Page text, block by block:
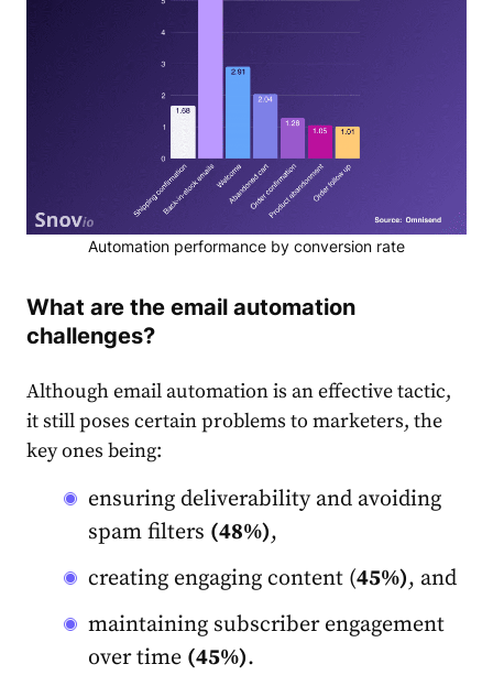
Automation performance by conversion rate
What are the email automation
challenges?
Although email automation is an effective tactic,
it still poses certain problems to marketers, the
key ones being:
ensuring deliverability and avoiding
spam filters (48%),
creating engaging content (45%), and
maintaining subscriber engagement
over time (45%).